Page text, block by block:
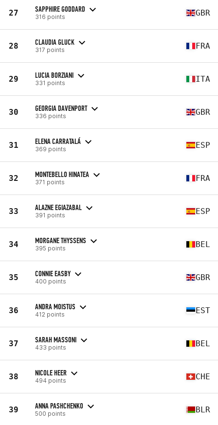
27 SAPPHIRE GODDARD
316 points GBR
28 CLAUDIA GLUCK
317 points FRA
29 LUCIA BORZIANI
331 points ITA
30 GEORGIA DAVENPORT
336 points GBR
31 ELENA CARRATALÁ
369 points ESP
32 MONTEBELLO HINATEA
371 points FRA
33 ALAZNE EGIAZABAL
391 points ESP
34 MORGANE THYSSENS
395 points BEL
35 CONNIE EASBY
400 points GBR
36 ANDRA MOISTUS
412 points EST
37 SARAH MASSONI
433 points BEL
38 NICOLE HEER
494 points CHE
39 ANNA PASHCHENKO
500 points BLR